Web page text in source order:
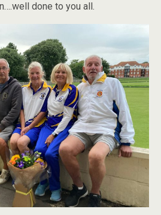
done to you all.